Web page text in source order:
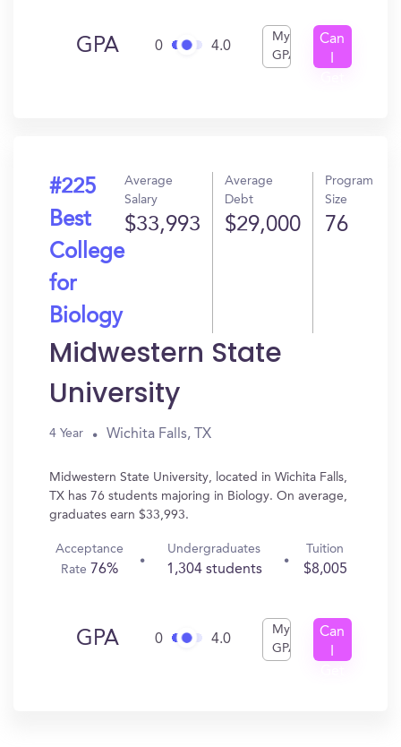
GPA 0 4.0
My
GPA
Can
#225
Best
College
for
Biology
Average
Salary
$33,993
Average
Debt
$29,000
Program
Size
76
Midwestern State
University
4 Year Wichita Falls, TX
Midwestern State University, located in Wichita Falls,
TX has 76 students majoring in Biology. On average,
graduates earn $33,993.
Acceptance
Rate 76%
Undergraduates
1,304 students
Tuition
$8,005
GPA 0 4.0
My
GPA
Can